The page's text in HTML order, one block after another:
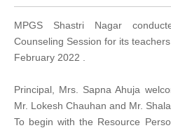
MPGS Shastri Nagar
Counseling Session for its
February 2022 .
Principal, Mrs. Sapna Ahuja
Mr. Lokesh Chauhan and Mr.
To begin with the Resource